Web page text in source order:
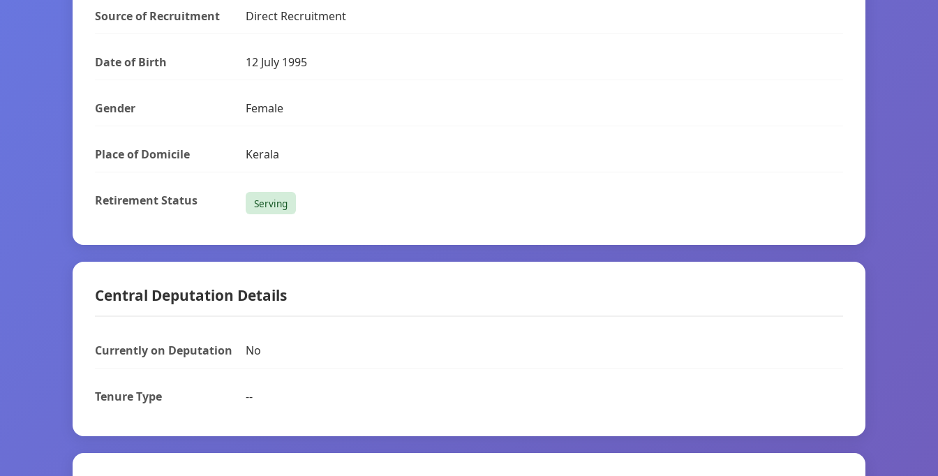
Source of Recruitment Direct Recruitment
Date of Birth 12 July 1995
Gender Female
Place of Domicile Kerala
Retirement Status Serving
Central Deputation Details
Currently on Deputation No
Tenure Type --